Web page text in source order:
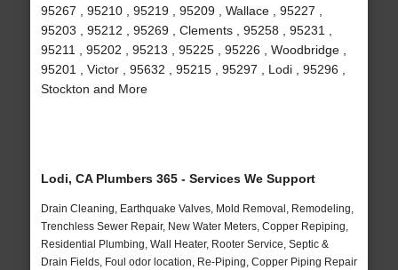
95267 , 95210 , 95219 , 95209 , Wallace , 95227 ,
95203 , 95212 , 95269 , Clements , 95258 , 95231 ,
95211 , 95202 , 95213 , 95225 , 95226 , Woodbridge ,
95201 , Victor , 95632 , 95215 , 95297 , Lodi , 95296 ,
Stockton and More
Lodi, CA Plumbers 365 - Services We Support
Drain Cleaning, Earthquake Valves, Mold Removal, Remodeling,
Trenchless Sewer Repair, New Water Meters, Copper Repiping,
Residential Plumbing, Wall Heater, Rooter Service, Septic &
Drain Fields, Foul odor location, Re-Piping, Copper Piping Repair